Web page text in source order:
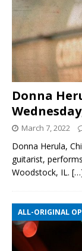
Donna
March 7, 2022
Donna Herula,
guitarist,
Woodstock, IL.
ALL-ORIGINAL